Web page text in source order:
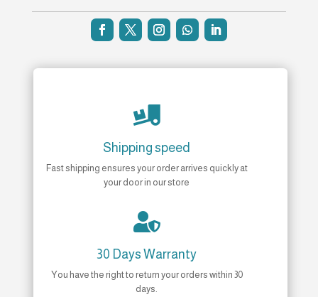
quantity

Shipping speed
Fast shipping ensures your order arrives quickly at
your door in our store

30 Days Warranty
You have the right to return your orders within 30
days.